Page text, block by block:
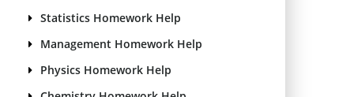
Statistics Homework Help
Management Homework Help
Physics Homework Help